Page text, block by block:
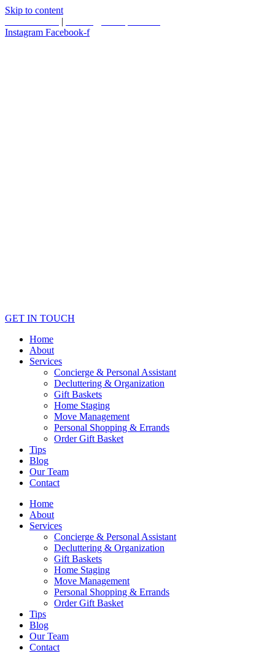
Skip to content
|
Instagram Facebook-f
GET IN TOUCH
Home
About
Services
Concierge & Personal Assistant
Decluttering & Organization
Gift Baskets
Home Staging
Move Management
Personal Shopping & Errands​
Order Gift Basket
Tips
Blog
Our Team
Contact
Home
About
Services
Concierge & Personal Assistant
Decluttering & Organization
Gift Baskets
Home Staging
Move Management
Personal Shopping & Errands​
Order Gift Basket
Tips
Blog
Our Team
Contact